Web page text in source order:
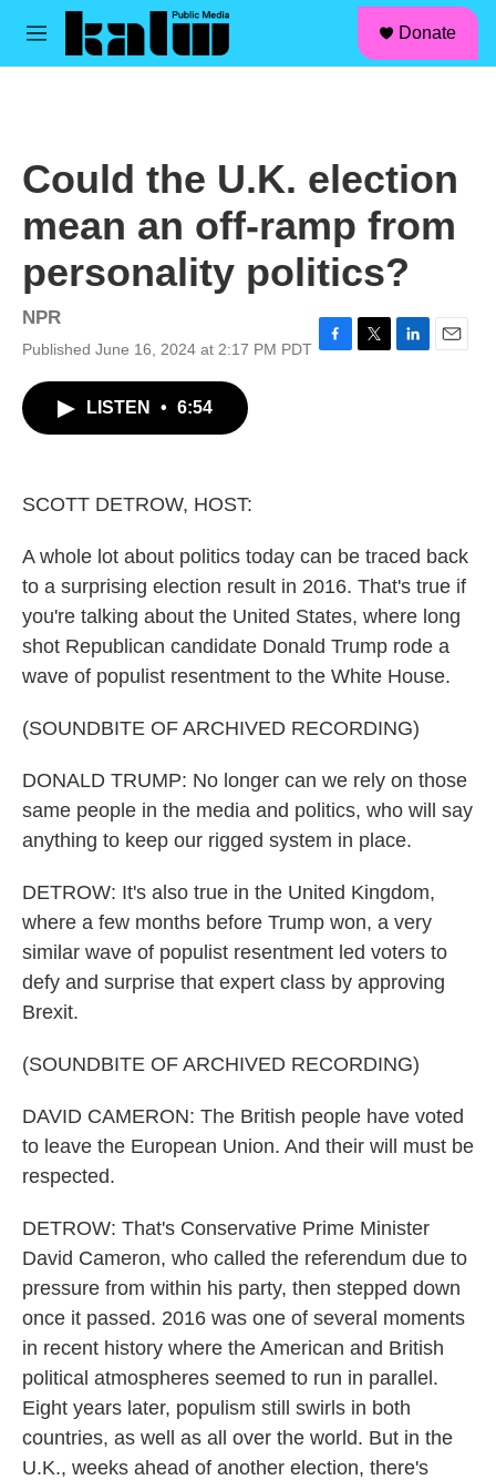
Skip to main content
M
Donate
Could the U.K. election
mean an off-ramp from
personality politics?
NPR
Published June 16, 2024 at 2:17 PM PDT
LISTEN • 6:54
SCOTT DETROW, HOST:
A whole lot about politics today can be traced back
to a surprising election result in 2016. That's true if
you're talking about the United States, where long
shot Republican candidate Donald Trump rode a
wave of populist resentment to the White House.
(SOUNDBITE OF ARCHIVED RECORDING)
DONALD TRUMP: No longer can we rely on those
same people in the media and politics, who will say
anything to keep our rigged system in place.
DETROW: It's also true in the United Kingdom,
where a few months before Trump won, a very
similar wave of populist resentment led voters to
defy and surprise that expert class by approving
Brexit.
(SOUNDBITE OF ARCHIVED RECORDING)
DAVID CAMERON: The British people have voted
to leave the European Union. And their will must be
respected.
DETROW: That's Conservative Prime Minister
David Cameron, who called the referendum due to
pressure from within his party, then stepped down
once it passed. 2016 was one of several moments
in recent history where the American and British
political atmospheres seemed to run in parallel.
Eight years later, populism still swirls in both
countries, as well as all over the world. But in the
U.K., weeks ahead of another election, there's